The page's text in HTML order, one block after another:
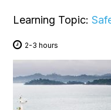
Learning Topic:
2-3 hours